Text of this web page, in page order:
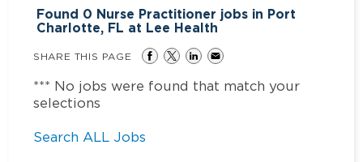
Found 0 Nurse Practitioner jobs in Port
Charlotte, FL at Lee Health
SHARE THIS PAGE
*** No jobs were found that match your
selections
Search ALL Jobs